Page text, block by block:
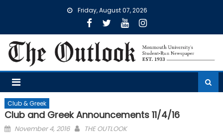
Friday, August 07, 2026
Club & Greek
Club and Greek Announcements 11/4/16
Posted
November 4, 2016 THE OUTLOOK